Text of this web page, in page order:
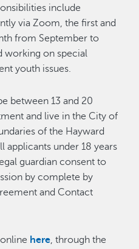
include
via Zoom, the first and
from September to
working on special
youth issues.
between 13 and 20
and live in the City of
of the Hayward
under 18 years
guardian consent to
by complete by
and Contact
here, through the